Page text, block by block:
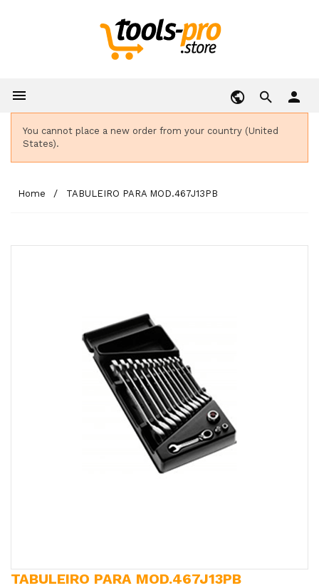
 person
You cannot place a new order from your country (United
States).
Home TABULEIRO PARA MOD.467J13PB
TABULEIRO PARA MOD.467J13PB